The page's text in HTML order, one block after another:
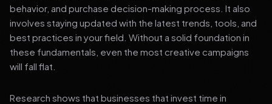
behavior, and purchase decision-making process. It also
involves staying updated with the latest trends, tools, and
best practices in your field. Without a solid foundation in
these fundamentals, even the most creative campaigns
will fall flat.
Research shows that businesses that invest time in